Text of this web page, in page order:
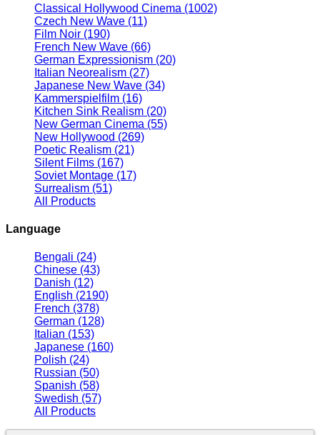
Classical Hollywood Cinema (1002)
Czech New Wave (11)
Film Noir (190)
French New Wave (66)
German Expressionism (20)
Italian Neorealism (27)
Japanese New Wave (34)
Kammerspielfilm (16)
Kitchen Sink Realism (20)
New German Cinema (55)
New Hollywood (269)
Poetic Realism (21)
Silent Films (167)
Soviet Montage (17)
Surrealism (51)
All Products
Language
Bengali (24)
Chinese (43)
Danish (12)
English (2190)
French (378)
German (128)
Italian (153)
Japanese (160)
Polish (24)
Russian (50)
Spanish (58)
Swedish (57)
All Products